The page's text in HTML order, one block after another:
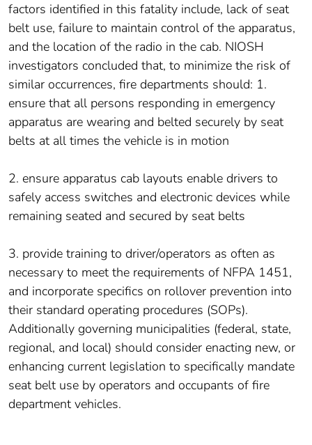
factors identified in this fatality include, lack of seat
belt use, failure to maintain control of the apparatus,
and the location of the radio in the cab. NIOSH
investigators concluded that, to minimize the risk of
similar occurrences, fire departments should: 1.
ensure that all persons responding in emergency
apparatus are wearing and belted securely by seat
belts at all times the vehicle is in motion
2. ensure apparatus cab layouts enable drivers to
safely access switches and electronic devices while
remaining seated and secured by seat belts
3. provide training to driver/operators as often as
necessary to meet the requirements of NFPA 1451,
and incorporate specifics on rollover prevention into
their standard operating procedures (SOPs).
Additionally governing municipalities (federal, state,
regional, and local) should consider enacting new, or
enhancing current legislation to specifically mandate
seat belt use by operators and occupants of fire
department vehicles.